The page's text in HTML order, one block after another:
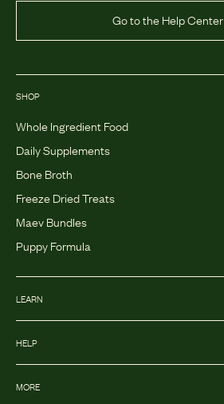
Go to the Help Center
SHOP
Whole Ingredient Food
Daily Supplements
Bone Broth
Freeze Dried Treats
Maev Bundles
Puppy Formula
LEARN
HELP
MORE